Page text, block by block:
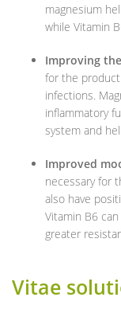
magnesium
while Vitamin
Improving
for the
infections.
inflammatory
system and
Improved
necessary for
also have
Vitamin B6
greater
Vitae